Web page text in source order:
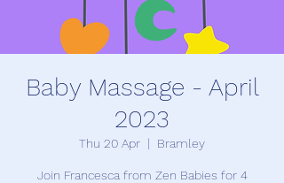
Baby Massage - April
2023
Thu 20 Apr
  |
Bramley
Join Francesca from Zen Babies for 4